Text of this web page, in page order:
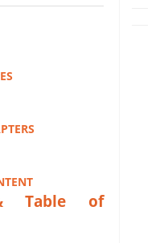
Table of